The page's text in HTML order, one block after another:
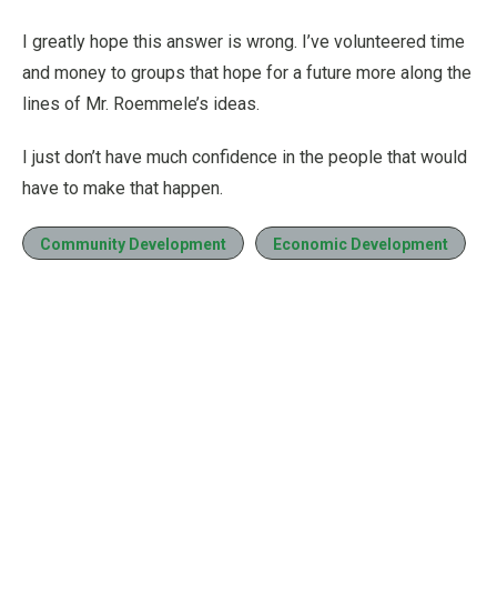
I greatly hope this answer is wrong. I’ve volunteered time
and money to groups that hope for a future more along the
lines of Mr. Roemmele’s ideas.
I just don’t have much confidence in the people that would
have to make that happen.
Community Development Economic Development